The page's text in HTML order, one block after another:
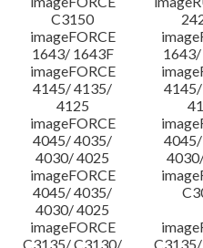
C3150
imageFORCE
1643/ 1643F
imageFORCE
4145/ 4135/
4125
imageFORCE
4045/ 4035/
4030/ 4025
imageFORCE
4045/ 4035/
4030/ 4025
imageFORCE
C3135/ C3130/